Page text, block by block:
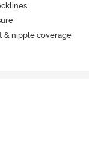
& nipple coverage